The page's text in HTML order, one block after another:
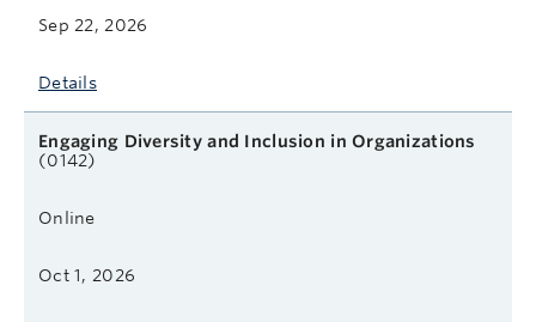
Sep 22, 2026
Details
Engaging Diversity and Inclusion in Organizations
(0142)
Online
Oct 1, 2026